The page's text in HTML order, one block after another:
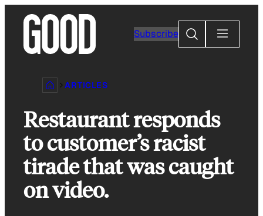
content
Subscribe
Search
ARTICLES
Restaurant responds
to customer’s racist
tirade that was caught
on video.